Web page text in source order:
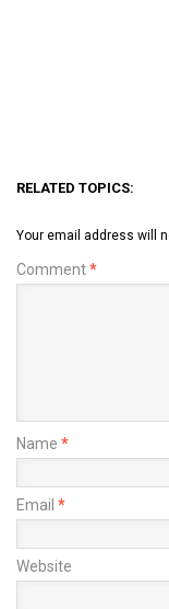
RELATED TOPICS:
Your email address will
Comment*
Name *
Email *
Website